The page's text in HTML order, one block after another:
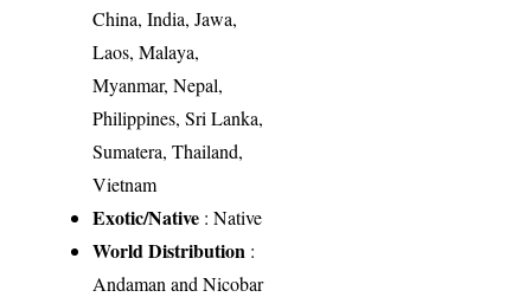
China, India, Jawa,
Laos, Malaya,
Myanmar, Nepal,
Philippines, Sri Lanka,
Sumatera, Thailand,
Vietnam
Exotic/Native : Native
World Distribution :
Andaman and Nicobar